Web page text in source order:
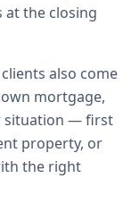
at the closing
clients also come
mortgage,
situation — first
property, or
the right